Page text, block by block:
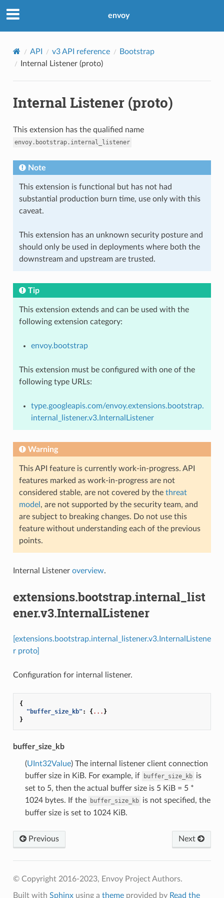
envoy
API v3 API reference
Bootstrap
Internal Listener (proto)
Internal Listener (proto)
This extension has the qualified name
envoy.bootstrap.internal_listener
Note
This extension is functional but has not had
substantial production burn time, use only with this
caveat.
This extension has an unknown security posture and
should only be used in deployments where both the
downstream and upstream are trusted.
Tip
This extension extends and can be used with the
following extension category:
envoy.bootstrap
This extension must be configured with one of the
following type URLs:
type.googleapis.com/envoy.extensions.bootstrap.
internal_listener.v3.InternalListener
Warning
This API feature is currently work-in-progress. API
features marked as work-in-progress are not
considered stable, are not covered by the threat
model , are not supported by the security team, and
are subject to breaking changes. Do not use this
feature without understanding each of the previous
points.
Internal Listener overview.
extensions.bootstrap.internal_list
ener.v3.InternalListener
[extensions.bootstrap.internal_listener.v3.InternalListene
r proto]
Configuration for internal listener.
{
"buffer_size_kb" : {... }
}
buffer_size_kb
(UInt32Value) The internal listener client connection
buffer size in KiB. For example, if
buffer_size_kb is
set to 5, then the actual buffer size is 5 KiB = 5 *
1024 bytes. If the
buffer_size_kb is not specified, the
buffer size is set to 1024 KiB.
Previous Next
© Copyright 2016-2023, Envoy Project Authors.
Built with Sphinxusing a themeprovided by Read the